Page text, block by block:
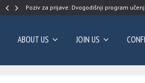
Poziv za prijave: Dvogodišnji program
ABOUT US JOIN US